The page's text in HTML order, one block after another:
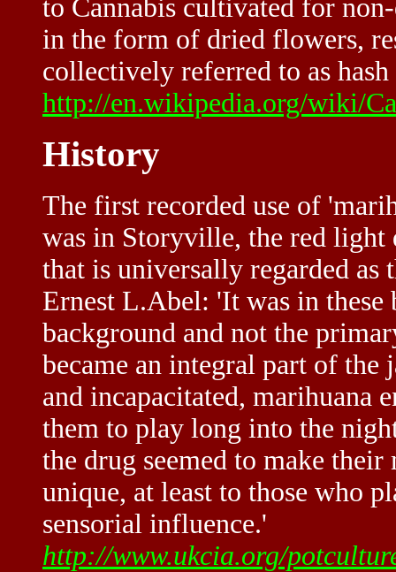
to Cannabis cultivated for
in the form of dried flowers,
collectively referred to as
http://en.wikipedia.org/wiki/
History
The first recorded use of
was in Storyville, the red
that is universally regarded
Ernest L.Abel: 'It was in
background and not the
became an integral part of
and incapacitated, marihuana
them to play long into the
the drug seemed to make
unique, at least to those who
sensorial influence.'
http://www.ukcia.org/